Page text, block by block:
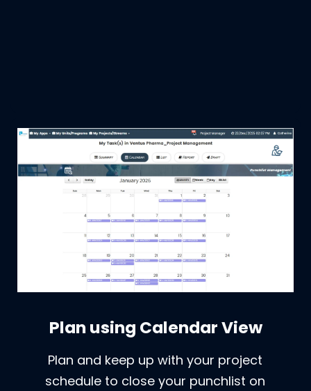
Plan using Calendar View
Plan and keep up with your project
schedule to close your punchlist on